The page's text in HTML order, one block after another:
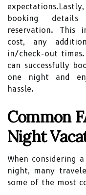
booking
reservation. This
cost, any
in/check-out
can successfully
one night and
hassle.
Common
Night
When considering a
night, many
some of the most